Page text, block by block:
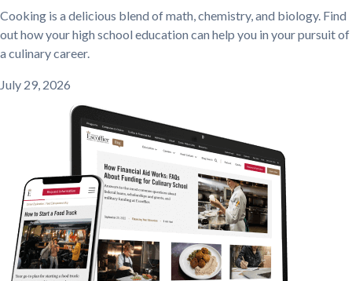
Cooking is a delicious blend of math, chemistry, and biology. Find
out how your high school education can help you in your pursuit of
a culinary career.
July 29, 2026